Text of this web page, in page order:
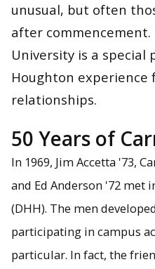
unusual, but often
after
University is a special
Houghton experience
relationships.
50 Years of
In 1969, Jim Accetta '73,
and Ed Anderson '72 met
(DHH). The men
participating in campus
particular. In fact, the